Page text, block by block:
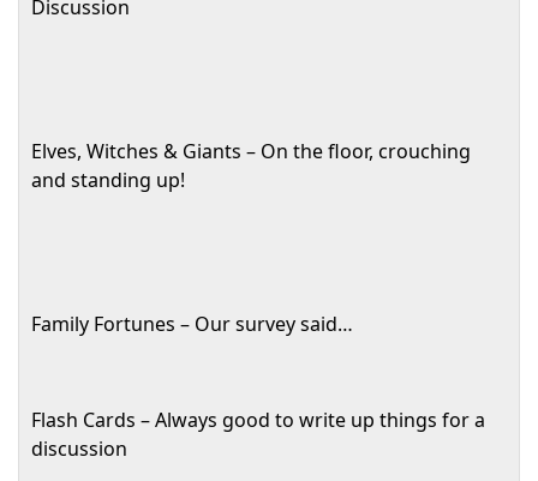
Discussion
Elves, Witches & Giants – On the floor, crouching
and standing up!
Family Fortunes – Our survey said…
Flash Cards – Always good to write up things for a
discussion